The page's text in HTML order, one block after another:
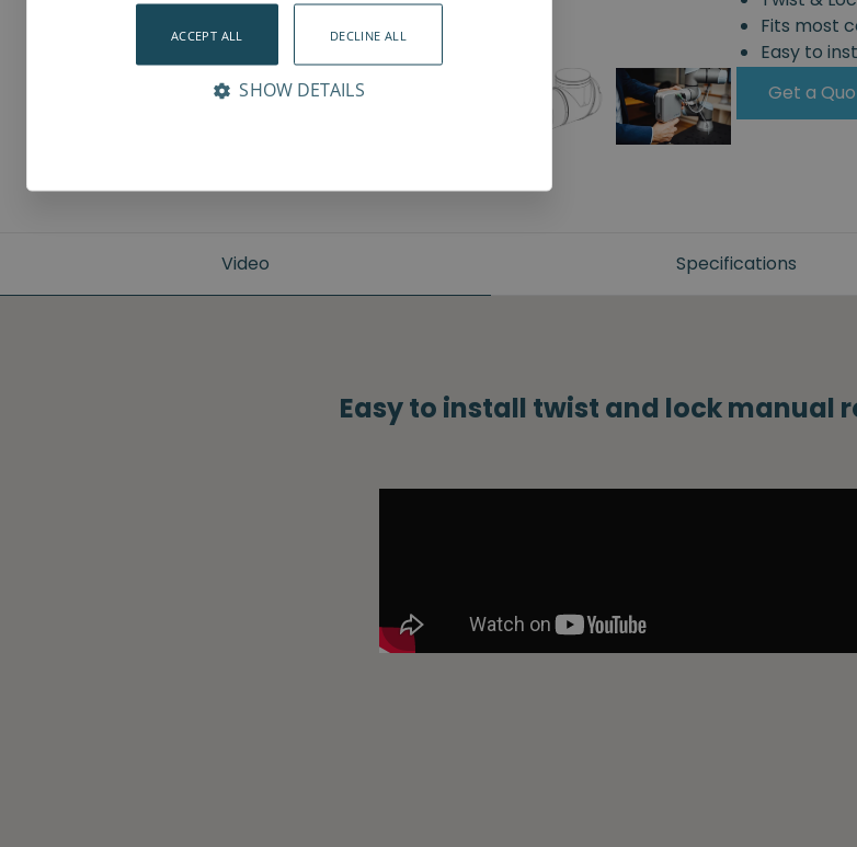
Fits most
Easy to
Get a
Video Specifications
Easy to install twist and lock manual
ACCEPT ALL DECLINE ALL
SHOW DETAILS